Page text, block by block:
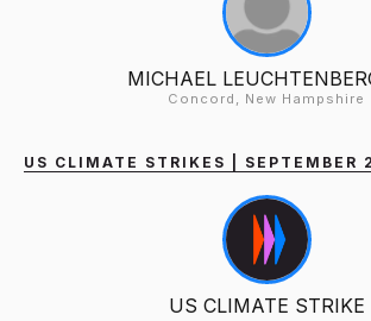
MICHAEL
Concord, New Hampshire
US CLIMATE STRIKES | SEPTEMBER
US CLIMATE STRIKE